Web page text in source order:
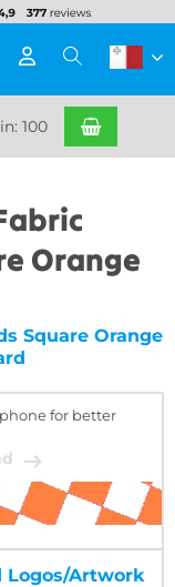
100
Orange
Square Orange
for better
Logos/Artwork